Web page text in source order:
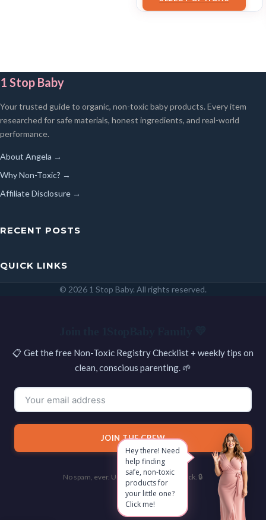
1 Stop Baby
Your trusted guide to organic, non-toxic baby products. Every item
researched for safe materials, honest ingredients, and real-world
performance.
About Angela →
Why Non-Toxic? →
Affiliate Disclosure →
RECENT POSTS
QUICK LINKS
© 2026 1 Stop Baby. All rights reserved.
Hey there! Need
help finding
safe, non-toxic
products for
your little one?
Click me!
📋 Get the free Non-Toxic Registry Checklist + weekly tips on
clean, conscious parenting. 🌱
JOIN THE CREW
No spam, ever. Unsubscribe with one click. 🔒